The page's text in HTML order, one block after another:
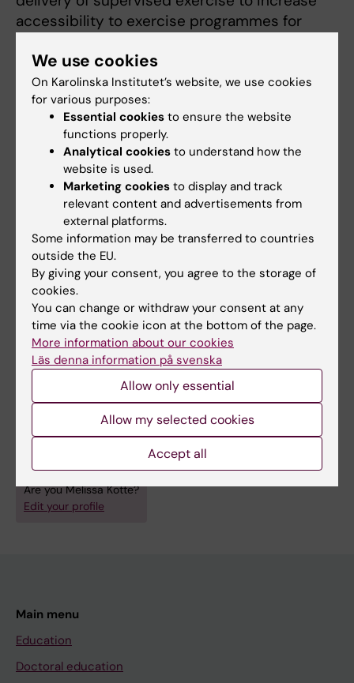
accessibility to exercise programmes for
evaluated in a two-armed randomised
controlled trial assessing effects on health-
related quality of life, physical function and
physical activity, alongside qualitative
exploration of participants’ experiences of
exercise after cancer treatment.
Across my research, I use both quantitative
and qualitative methods, with the overarching
aim of supporting the implementation of
exercise as an integral component of cancer
care.
Links:
EX-MED Cancer Sweden trial protocol
Cancer and Oncology
Nursing
Sport and Fitness Sciences
Are you Melissa Kotte?
Edit your profile
Main menu
Education
Doctoral education
We use cookies
On Karolinska Institutet’s website, we use cookies
for various purposes:
Essential cookies to ensure the website
functions properly.
Analytical cookies to understand how the
website is used.
Marketing cookies to display and track
relevant content and advertisements from
external platforms.
Some information may be transferred to countries
outside the EU.
By giving your consent, you agree to the storage of
cookies.
You can change or withdraw your consent at any
time via the cookie icon at the bottom of the page.
More information about our cookies
Läs denna information på svenska
Allow only essential
Allow my selected cookies
Accept all